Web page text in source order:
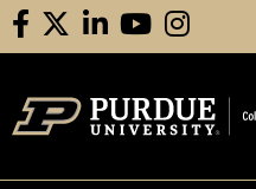
facebooklinkedinyoutube